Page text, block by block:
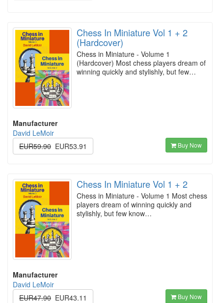
Chess In Miniature Vol 1 + 2
(Hardcover)
Chess in Miniature - Volume 1
(Hardcover) Most chess players dream of
winning quickly and stylishly, but few…
Manufacturer
David LeMoir
EUR59.90 EUR53.91 Buy Now
Chess In Miniature Vol 1 + 2
Chess in Miniature - Volume 1 Most chess
players dream of winning quickly and
stylishly, but few know…
Manufacturer
David LeMoir
EUR47.90 EUR43.11 Buy Now